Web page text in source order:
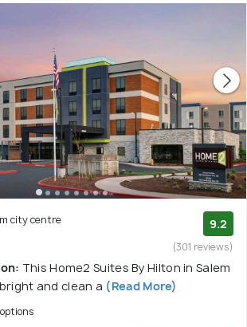
city centre 9.2
(301 reviews)
This Home2 Suites By Hilton in Salem
and clean a (Read More)